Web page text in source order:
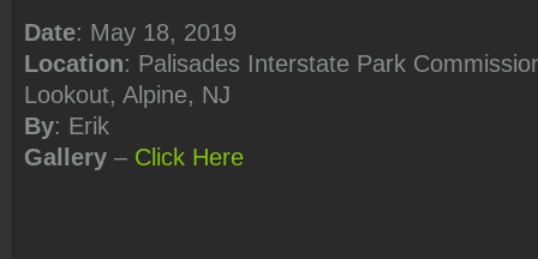
Date: May 18, 2019
Location: Palisades Interstate Park
Lookout, Alpine, NJ
By: Erik
Gallery – Click Here